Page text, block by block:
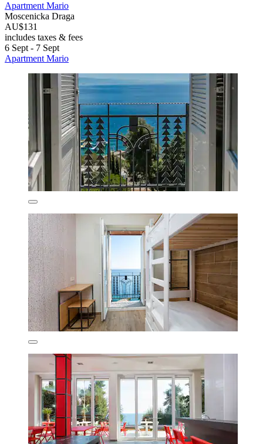
Apartment Mario
Moscenicka Draga
AU$131
includes taxes & fees
6 Sept - 7 Sept
Apartment Mario